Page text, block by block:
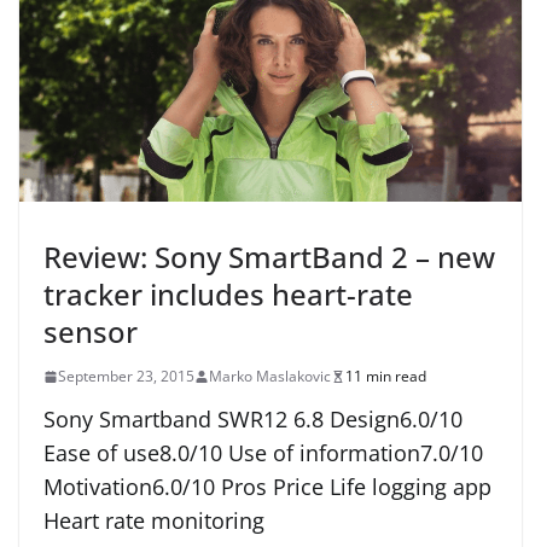
Review: Sony SmartBand 2 – new
tracker includes heart-rate
sensor
September 23, 2015 Marko Maslakovic 11 min read
Sony Smartband SWR12 6.8 Design6.0/10
Ease of use8.0/10 Use of information7.0/10
Motivation6.0/10 Pros Price Life logging app
Heart rate monitoring